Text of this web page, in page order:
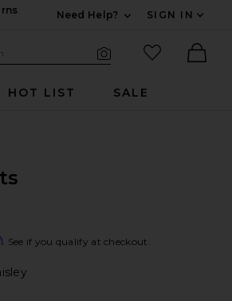
Need Help?
SIGN IN
Search Site
favorited
HOT LIST SALE
. See if you qualify at checkout.